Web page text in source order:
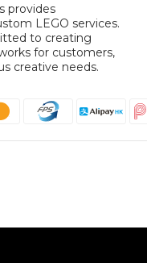
provides
LEGO services.
to creating
for customers,
creative needs.